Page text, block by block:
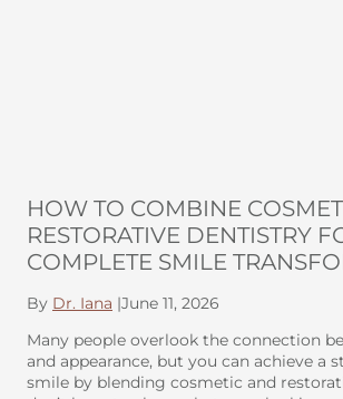
HOW TO COMBINE
RESTORATIVE DENTISTRY
COMPLETE SMILE
By Dr. Iana |June 11, 2026
Many people overlook the connection
and appearance, but you can achieve a
smile by blending cosmetic and